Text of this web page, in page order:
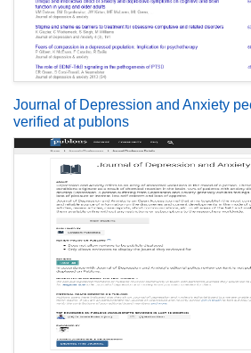
Journal of Depression and Anxiety
verified at publons